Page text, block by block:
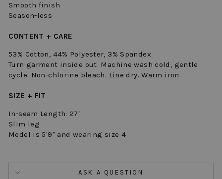
Smooth finish
Season-less
CONTENT + CARE
53% Cotton, 44% Polyester, 3% Spandex
Turn garment inside out. Machine wash cold, gentle
cycle. Non-chlorine bleach. Line dry. Warm iron.
SIZE + FIT
In-seam Length: 27"
Slim leg
Model is 5'9" and wearing size 4
ASK A QUESTION